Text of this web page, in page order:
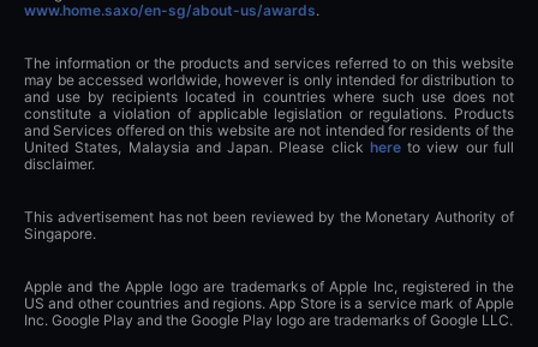
www.home.saxo/en-sg/about-us/awards.
The information or the products and services referred to on this website
may be accessed worldwide, however is only intended for distribution to
and use by recipients located in countries where such use does not
constitute a violation of applicable legislation or regulations. Products
and Services offered on this website are not intended for residents of the
United States, Malaysia and Japan. Please click hereto view our full
disclaimer.
This advertisement has not been reviewed by the Monetary Authority of
Singapore.
Apple and the Apple logo are trademarks of Apple Inc, registered in the
US and other countries and regions. App Store is a service mark of Apple
Inc. Google Play and the Google Play logo are trademarks of Google LLC.